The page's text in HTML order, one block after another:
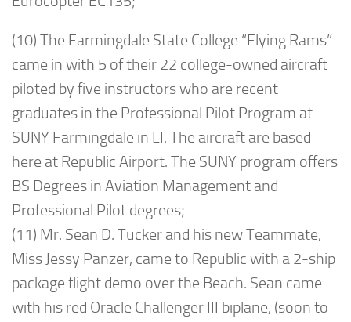
(10) The Farmingdale State College “Flying Rams”
came in with 5 of their 22 college-owned aircraft
piloted by five instructors who are recent
graduates in the Professional Pilot Program at
SUNY Farmingdale in LI. The aircraft are based
here at Republic Airport. The SUNY program offers
BS Degrees in Aviation Management and
Professional Pilot degrees;
(11) Mr. Sean D. Tucker and his new Teammate,
Miss Jessy Panzer, came to Republic with a 2-ship
package flight demo over the Beach. Sean came
with his red Oracle Challenger III biplane, (soon to